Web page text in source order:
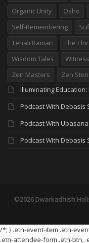
Organic Unity
Osho
Self-Remembering
Tenali Raman
The
Wisdom Tales
Zen Masters
Zen
Illuminating Education:
Podcast With Debasis
Podcast With
Podcast With Debasis
©2026 Dwarkadhish
/*; } .etn-event-item .etn-
.etn-attendee-form .etn-btn,